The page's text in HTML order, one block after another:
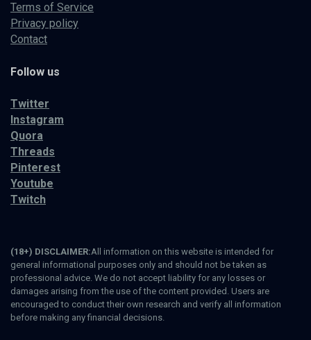
Terms of Service
Privacy policy
Contact
Follow us
Twitter
Instagram
Quora
Threads
Pinterest
Youtube
Twitch
(18+) DISCLAIMER:All information on this website is intended for
general informational purposes only and should not be taken as
professional advice. We do not accept liability for any losses or
damages arising from the use of the content provided. Users are
encouraged to conduct their own research and verify all information
before making any financial decisions.